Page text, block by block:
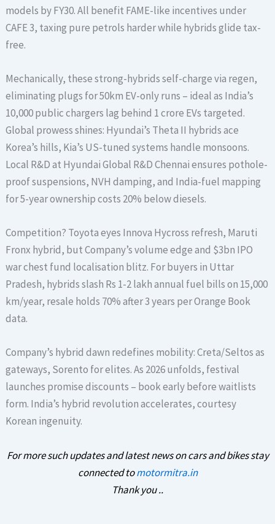
models by FY30. All benefit FAME-like incentives under
CAFE 3, taxing pure petrols harder while hybrids glide tax-
free.
Mechanically, these strong-hybrids self-charge via regen,
eliminating plugs for 50km EV-only runs – ideal as India’s
10,000 public chargers lag behind 1 crore EVs targeted.
Global prowess shines: Hyundai’s Theta II hybrids ace
Korea’s hills, Kia’s US-tuned systems handle monsoons.
Local R&D at Hyundai Global R&D Chennai ensures pothole-
proof suspensions, NVH damping, and India-fuel mapping
for 5-year ownership costs 20% below diesels.
Competition? Toyota eyes Innova Hycross refresh, Maruti
Fronx hybrid, but Company’s volume edge and $3bn IPO
war chest fund localisation blitz. For buyers in Uttar
Pradesh, hybrids slash Rs 1-2 lakh annual fuel bills on 15,000
km/year, resale holds 70% after 3 years per Orange Book
data.
Company’s hybrid dawn redefines mobility: Creta/Seltos as
gateways, Sorento for elites. As 2026 unfolds, festival
launches promise discounts – book early before waitlists
form. India’s hybrid revolution accelerates, courtesy
Korean ingenuity.
For more such updates and latest news on cars and bikes stay
connected tomotormitra.in
Thank you ..